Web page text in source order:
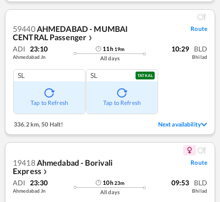
59440 AHMEDABAD - MUMBAI
CENTRAL Passenger ❯
Route
ADI 23:10
Ahmedabad Jn
11h 19m
All days
10:29 BLD
Bhilad
SL
Tap to Refresh
SL TATKAL
Tap to Refresh
336.2 km, 50 Halt! Next availability
19418 Ahmedabad - Borivali
Express ❯
Route
ADI 23:30
Ahmedabad Jn
10h23m
All days
09:53 BLD
Bhilad